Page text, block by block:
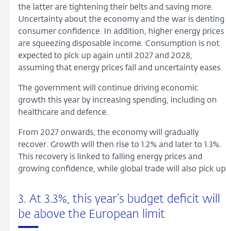
the latter are tightening their belts and saving more.
Uncertainty about the economy and the war is denting
consumer confidence. In addition, higher energy prices
are squeezing disposable income. Consumption is not
expected to pick up again until 2027 and 2028,
assuming that energy prices fall and uncertainty eases.
The government will continue driving economic
growth this year by increasing spending, including on
healthcare and defence.
From 2027 onwards, the economy will gradually
recover. Growth will then rise to 1.2% and later to 1.3%.
This recovery is linked to falling energy prices and
growing confidence, while global trade will also pick
3. At 3.3%, this year’s budget deficit will
be above the European limit